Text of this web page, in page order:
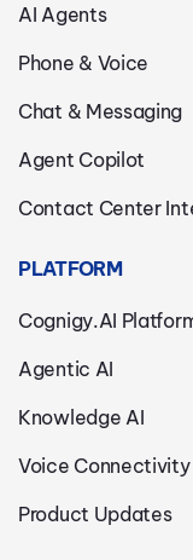
AI Agents
Phone & Voice
Chat & Messaging
Agent Copilot
Contact Center
PLATFORM
Cognigy.AI
Agentic AI
Knowledge AI
Voice Connectivity
Product Updates